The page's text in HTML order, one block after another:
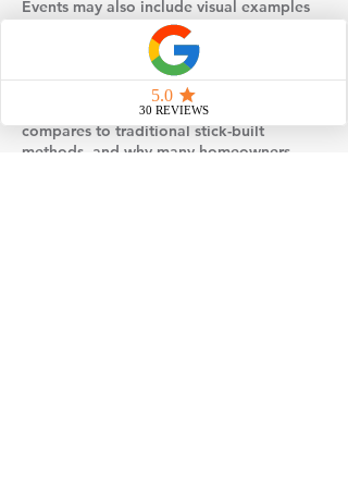
Events may also include visual examples
such as floor plans, design selections, or
behind-the-scenes insight into how
modular homes are built and set on site.
You’ll gain a better understanding of how
factory construction works, how it
compares to traditional stick-built
methods, and why many homeowners